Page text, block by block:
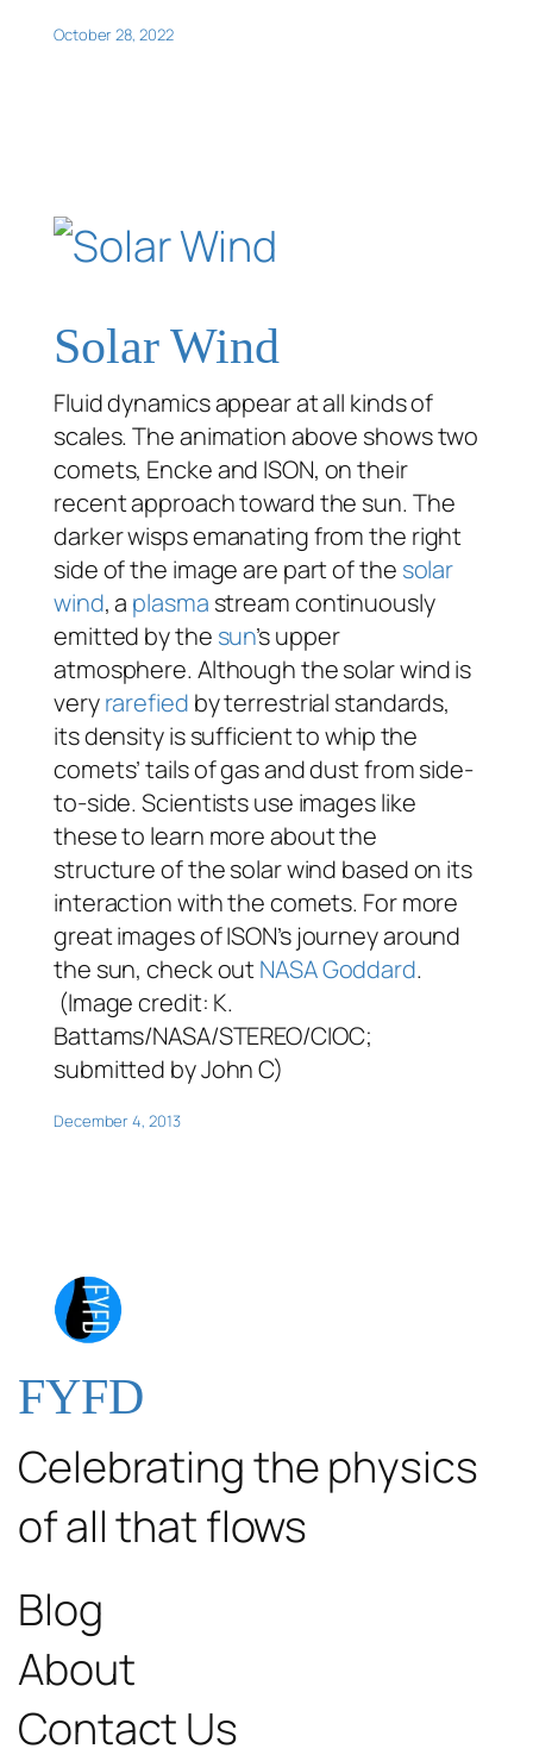
October 28, 2022
Solar Wind
Fluid dynamics appear at all kinds of
scales. The animation above shows two
comets, Encke and ISON, on their
recent approach toward the sun. The
darker wisps emanating from the right
side of the image are part of the solar
wind, a plasma stream continuously
emitted by the sun’s upper
atmosphere. Although the solar wind is
veryrarefied by terrestrial standards,
its density is sufficient to whip the
comets’ tails of gas and dust from side-
to-side. Scientists use images like
these to learn more about the
structure of the solar wind based on its
interaction with the comets. For more
great images of ISON’s journey around
the sun, check outNASA Goddard.
(Image credit: K.
Battams/NASA/STEREO/CIOC;
submitted by John C)
December 4, 2013
FYFD
Celebrating the physics
of all that flows
Blog
About
Contact Us